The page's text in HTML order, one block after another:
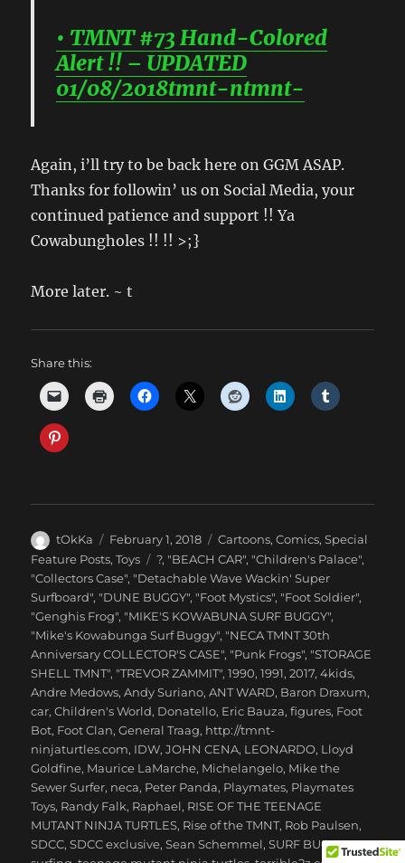
• TMNT #73 Hand-Colored
Alert !! – UPDATED
01/08/2018tmnt-ntmnt-
Again, i’ll try to be back here on GGM ASAP.
Thanks for followin’ us on Social Media, your
continued patience and support !! Ya
Cowabungholes !! !! >;}
More later. ~ t
Share this:
Author
tOkKa
Posted
on
February 1, 2018 Categories
Cartoons,Comics,Special
Feature Posts,Toys Tags
?, "BEACH CAR", "Children's Palace",
"Collectors Case", "Detachable Wave Wackin' Super
Surfboard", "DUNE BUGGY", "Foot Mystics", "Foot Soldier",
"Genghis Frog", "MIKE'S KOWABUNA SURF BUGGY",
"Mike's Kowabunga Surf Buggy", "NECA TMNT 30th
Anniversary COLLECTOR'S CASE", "Punk Frogs", "STORAGE
SHELL TMNT", "TREVOR ZAMMIT",1990,1991,2017,4kids,
Andre Medows,Andy Suriano,ANT WARD, Baron Draxum,
car,Children's World, Donatello, Eric Bauza,figures, Foot
Bot, Foot Clan,General Traag, http://tmnt-
ninjaturtles.com, IDW,JOHN CENA, LEONARDO, Lloyd
Goldfine, Maurice LaMarche, Michelangelo, Mike the
Sewer Surfer, neca, Peter Panda, Playmates, Playmates
Toys, Randy Falk, Raphael, RISE OF THE TEENAGE
MUTANT NINJA TURTLES, Rise of the TMNT, Rob Paulsen,
SDCC,SDCC exclusive,Sean Schemmel,SURF BUGGY,